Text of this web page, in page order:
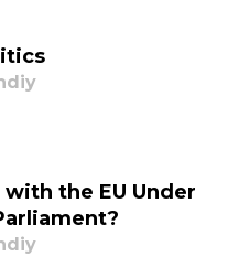
the EU Under